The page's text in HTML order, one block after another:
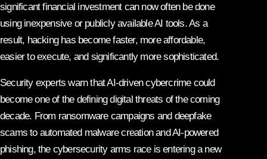
significant financial investment can now often be done
using inexpensive or publicly available AI tools. As a
result, hacking has become faster, more affordable,
easier to execute, and significantly more sophisticated.
Security experts warn that AI-driven cybercrime could
become one of the defining digital threats of the coming
decade. From ransomware campaigns and deepfake
scams to automated malware creation and AI-powered
phishing, the cybersecurity arms race is entering a new